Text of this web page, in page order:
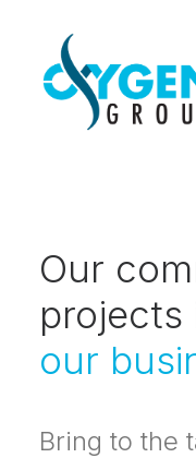
Our
projects
our
Bring to the